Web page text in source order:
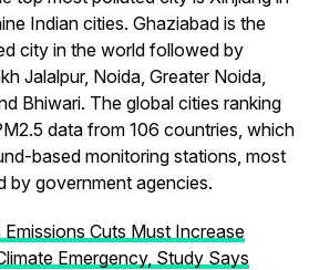
Indian cities. Ghaziabad is the
city in the world followed by
Jalalpur, Noida, Greater Noida,
Bhiwari. The global cities ranking
data from 106 countries, which
based monitoring stations, most
by government agencies.
Emissions Cuts Must Increase
Emergency, Study Says